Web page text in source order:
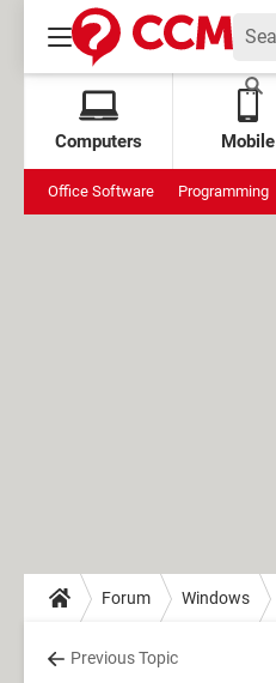
Computers Mobile
Office Software Programming
Forum Windows
Previous Topic